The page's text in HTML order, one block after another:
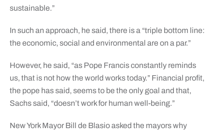
sustainable.”
In such an approach, he said, there is a “triple bottom line:
the economic, social and environmental are on a par.”
However, he said, “as Pope Francis constantly reminds
us, that is not how the world works today.” Financial profit,
the pope has said, seems to be the only goal and that,
Sachs said, “doesn’t work for human well-being.”
New York Mayor Bill de Blasio asked the mayors why